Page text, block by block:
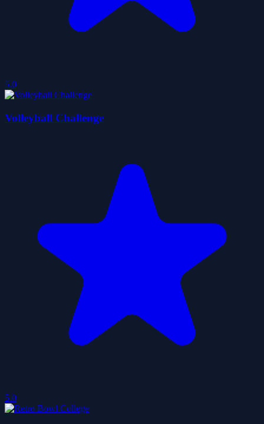
5.0
Volleyball Challenge
5.0